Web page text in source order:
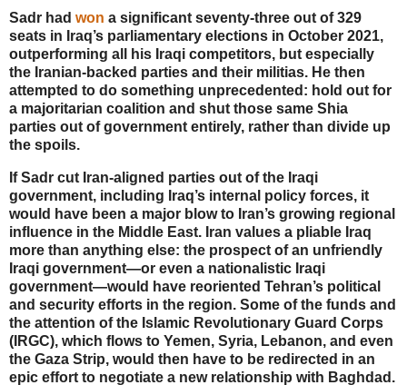
Sadr had won a significant seventy-three out of 329
seats in Iraq’s parliamentary elections in October 2021,
outperforming all his Iraqi competitors, but especially
the Iranian-backed parties and their militias. He then
attempted to do something unprecedented: hold out for
a majoritarian coalition and shut those same Shia
parties out of government entirely, rather than divide up
the spoils.
If Sadr cut Iran-aligned parties out of the Iraqi
government, including Iraq’s internal policy forces, it
would have been a major blow to Iran’s growing regional
influence in the Middle East. Iran values a pliable Iraq
more than anything else: the prospect of an unfriendly
Iraqi government—or even a nationalistic Iraqi
government—would have reoriented Tehran’s political
and security efforts in the region. Some of the funds and
the attention of the Islamic Revolutionary Guard Corps
(IRGC), which flows to Yemen, Syria, Lebanon, and even
the Gaza Strip, would then have to be redirected in an
epic effort to negotiate a new relationship with Baghdad.